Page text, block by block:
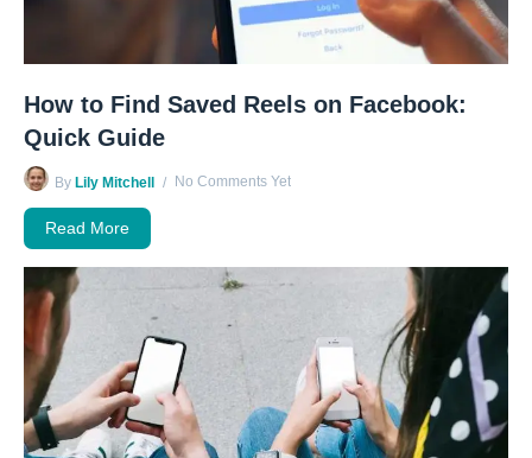
How to Find Saved Reels on Facebook:
Quick Guide
By Lily Mitchell No Comments Yet
Read More